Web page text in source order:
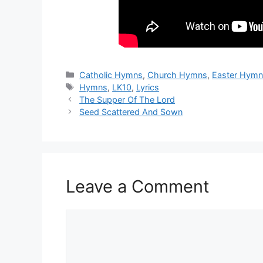
Categories
Catholic Hymns, Church Hymns, Easter
Tags
Hymns, LK10, Lyrics
The Supper Of The Lord
Seed Scattered And Sown
Leave a Comment